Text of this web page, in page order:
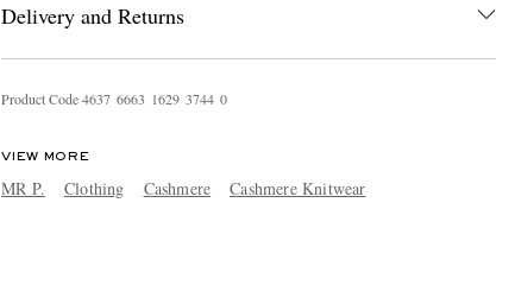
Delivery and Returns
Product Code4637 6663 1629 3744 0
VIEW MORE
MR P. Clothing Cashmere Cashmere Knitwear